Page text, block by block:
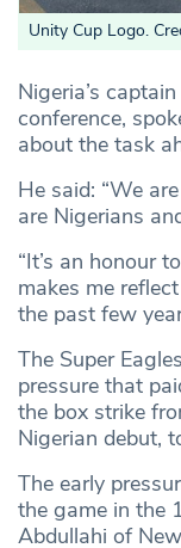
Unity Cup Logo.
Nigeria’s
conference,
about the task
He said: “We
are Nigerians
“It’s an honour
makes me
the past few
The Super
pressure that
the box strike
Nigerian debut,
The early
the game in the
Abdullahi of